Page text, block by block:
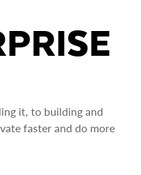
it, to building and
faster and do more